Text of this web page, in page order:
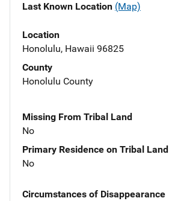
Last Known Location (Map)
Location
Honolulu, Hawaii 96825
County
Honolulu County
Missing From Tribal Land
No
Primary Residence on Tribal Land
No
Circumstances of Disappearance